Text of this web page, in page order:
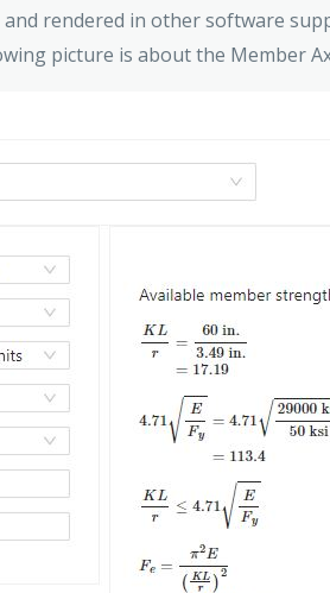
rendered in other software
picture is about the Member